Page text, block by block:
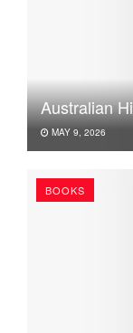
Australian
MAY 9, 2026
BOOKS